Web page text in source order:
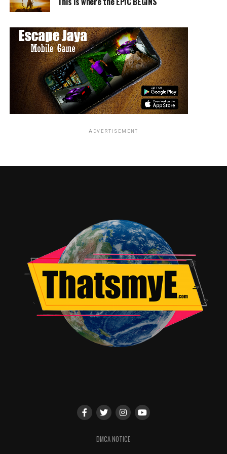
Roosevelt, co-hosted by AT&T.
RELATED TOPICS:
Jordan Brandes
ADVERTISEMENT
DMCA NOTICE